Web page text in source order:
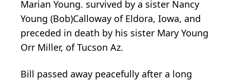
Marian Young. survived by a sister Nancy
Young (Bob)Calloway of Eldora, Iowa, and
preceded in death by his sister Mary Young
Orr Miller, of Tucson Az.
Bill passed away peacefully after a long